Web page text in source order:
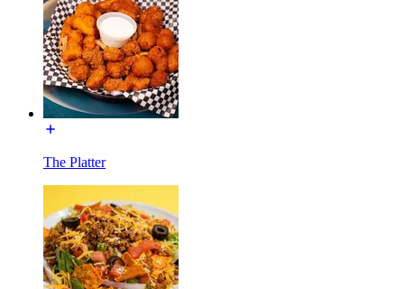
The Platter